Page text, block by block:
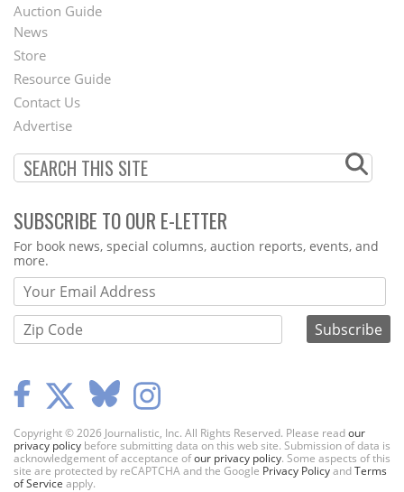
Auction Guide
Second
Footer
Menu
News
Store
Resource Guide
Contact Us
Advertise
SUBSCRIBE TO OUR E-LETTER
Webform
For book news, special columns, auction reports, events, and
more.
Copyright © 2026 Journalistic, Inc. All Rights Reserved. Please readour
privacy policy before submitting data on this web site. Submission of data is
acknowledgement of acceptance ofour privacy policy. Some aspects of this
site are protected by reCAPTCHA and the Google Privacy PolicyandTerms
of Service apply.